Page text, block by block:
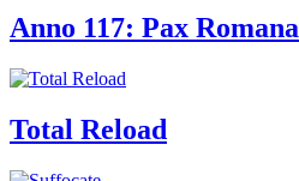
Anno 117: Pax Romana
Total Reload